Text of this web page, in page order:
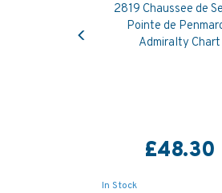
2819 Chaussee de
Pointe de
Admiralty Chart
£48.30
In Stock